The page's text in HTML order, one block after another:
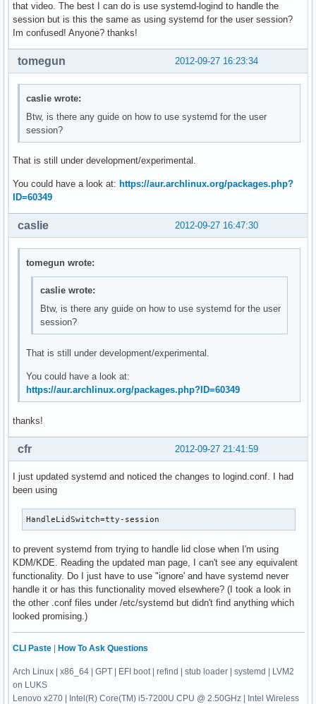
that video. The best I can do is use systemd-logind to handle the
session but is this the same as using systemd for the user session?
Im confused! Anyone? thanks!
2012-09-27 16:23:34
tomegun
caslie wrote:
Btw, is there any guide on how to use systemd for the user
session?
That is still under development/experimental.
You could have a look at: https://aur.archlinux.org/packages.php?
ID=60349
2012-09-27 16:47:30
caslie
tomegun wrote:
caslie wrote:
Btw, is there any guide on how to use systemd for the user
session?
That is still under development/experimental.
You could have a look at:
https://aur.archlinux.org/packages.php?ID=60349
thanks!
2012-09-27 21:41:59
cfr
I just updated systemd and noticed the changes to logind.conf. I had
been using
HandleLidSwitch=tty-session
to prevent systemd from trying to handle lid close when I'm using
KDM/KDE. Reading the updated man page, I can't see any equivalent
functionality. Do I just have to use "ignore' and have systemd never
handle it or has this functionality moved elsewhere? (I took a look in
the other .conf files under /etc/systemd but didn't find anything which
looked promising.)
CLI Paste How To Ask Questions
Arch Linux | x86_64 | GPT | EFI boot | refind | stub loader | systemd | LVM2
on LUKS
Lenovo x270 | Intel(R) Core(TM) i5-7200U CPU @ 2.50GHz | Intel Wireless